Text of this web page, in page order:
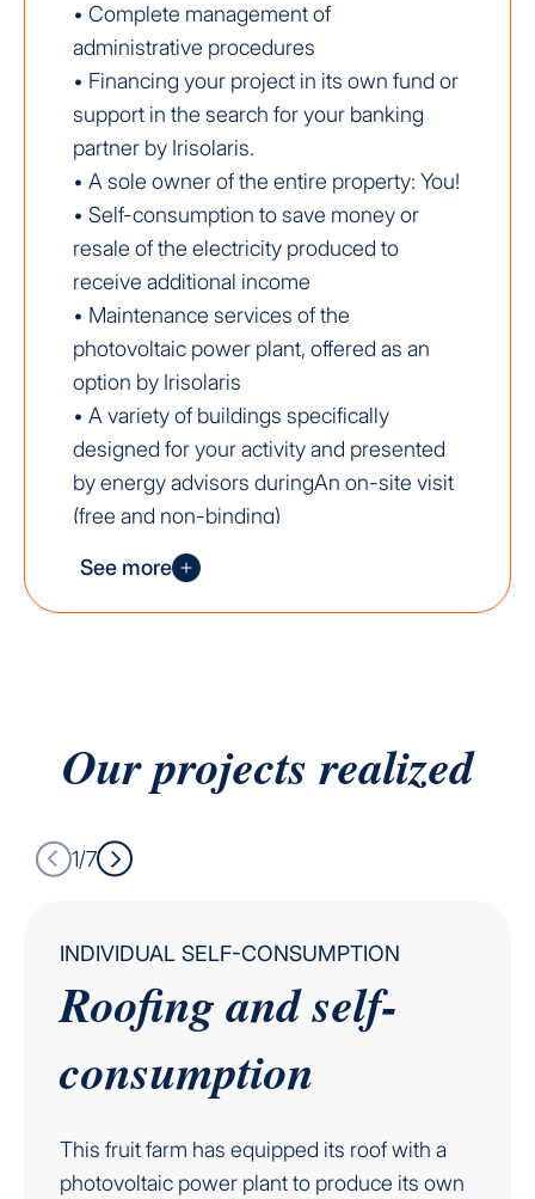
• Complete management of
administrative procedures
• Financing your project in its own fund or
support in the search for your banking
partner by Irisolaris.
• A sole owner of the entire property: You!
• Self-consumption to save money or
resale of the electricity produced to
receive additional income
• Maintenance services of the
photovoltaic power plant, offered as an
option by Irisolaris
• A variety of buildings specifically
designed for your activity and presented
by energy advisors duringAn on-site visit
(free and non-binding)
• Valorization of your land
See more
Our projectsrealized
1/7
INDIVIDUAL SELF-CONSUMPTION
Roofing and self-
consumption
This fruit farm has equipped its roof with a
photovoltaic power plant to produce its own